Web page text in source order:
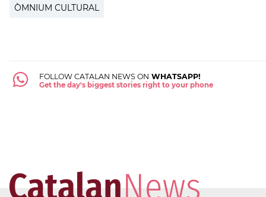
ÒMNIUM CULTURAL
FOLLOW CATALAN NEWS ON WHATSAPP!
Get the day's biggest stories right to your phone